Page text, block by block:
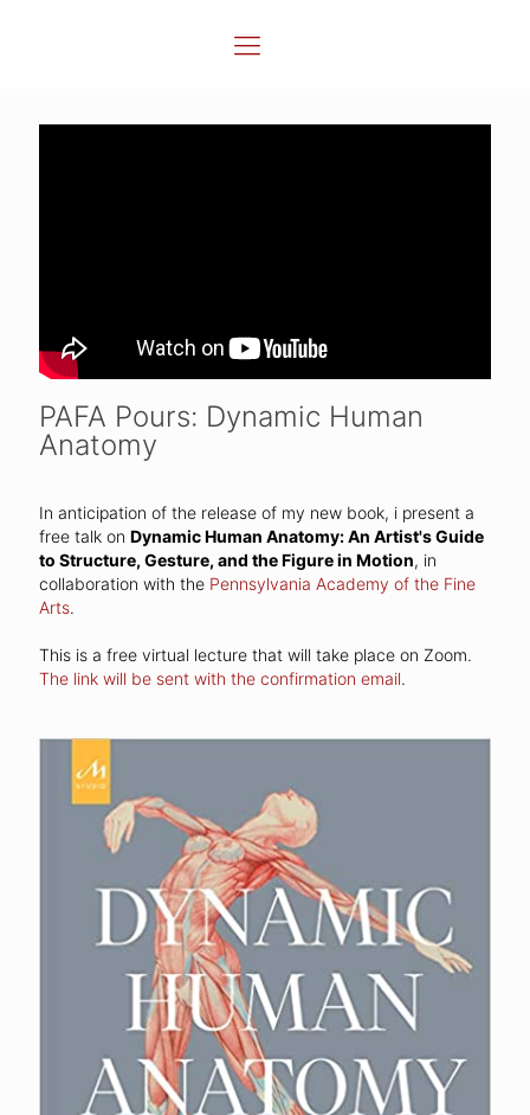
PAFA Pours: Dynamic Human
Anatomy
In anticipation of the release of my new book, i present a
free talk on Dynamic Human Anatomy: An Artist's Guide
to Structure, Gesture, and the Figure in Motion, in
collaboration with the Pennsylvania Academy of the Fine
Arts.
This is a free virtual lecture that will take place on Zoom.
The link will be sent with the confirmation email.